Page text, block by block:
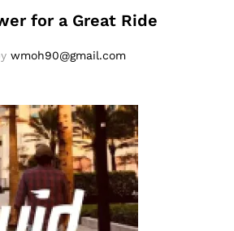
for a Great Ride
wmoh90@gmail.com